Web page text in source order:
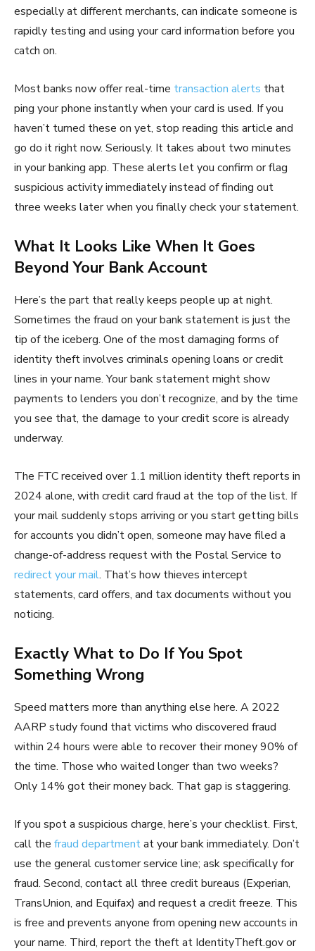
especially at different merchants, can indicate someone is
rapidly testing and using your card information before you
catch on.
Most banks now offer real-time transaction alerts that
ping your phone instantly when your card is used. If you
haven’t turned these on yet, stop reading this article and
go do it right now. Seriously. It takes about two minutes
in your banking app. These alerts let you confirm or flag
suspicious activity immediately instead of finding out
three weeks later when you finally check your statement.
What It Looks Like When It Goes
Beyond Your Bank Account
Here’s the part that really keeps people up at night.
Sometimes the fraud on your bank statement is just the
tip of the iceberg. One of the most damaging forms of
identity theft involves criminals opening loans or credit
lines in your name. Your bank statement might show
payments to lenders you don’t recognize, and by the time
you see that, the damage to your credit score is already
underway.
The FTC received over 1.1 million identity theft reports in
2024 alone, with credit card fraud at the top of the list. If
your mail suddenly stops arriving or you start getting bills
for accounts you didn’t open, someone may have filed a
change-of-address request with the Postal Service to
redirect your mail. That’s how thieves intercept
statements, card offers, and tax documents without you
noticing.
Exactly What to Do If You Spot
Something Wrong
Speed matters more than anything else here. A 2022
AARP study found that victims who discovered fraud
within 24 hours were able to recover their money 90% of
the time. Those who waited longer than two weeks?
Only 14% got their money back. That gap is staggering.
If you spot a suspicious charge, here’s your checklist. First,
call the fraud departmentat your bank immediately. Don’t
use the general customer service line; ask specifically for
fraud. Second, contact all three credit bureaus (Experian,
TransUnion, and Equifax) and request a credit freeze. This
is free and prevents anyone from opening new accounts in
your name. Third, report the theft at IdentityTheft.gov or